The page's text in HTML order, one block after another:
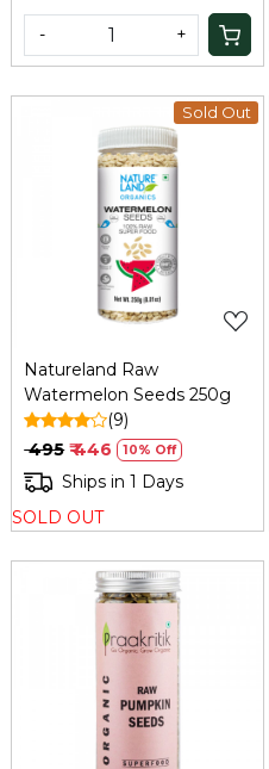
- +
Sold Out
Loading...
Natureland Raw
Watermelon Seeds 250g
(9)
₹ 495 ₹ 446 10% Off
Ships in 1 Days
SOLD OUT
Loading...